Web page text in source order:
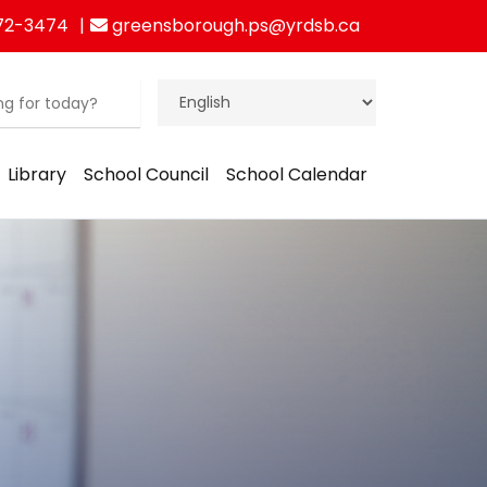
3474 greensborough.ps@yrdsb.ca
Library School Council School Calendar